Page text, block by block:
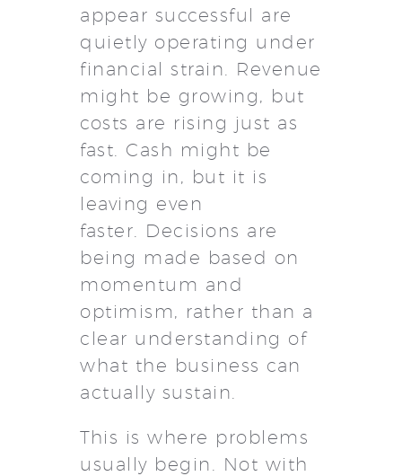
appear successful are
quietly operating under
financial strain. Revenue
might be growing, but
costs are rising just as
fast. Cash might be
coming in, but it is
leaving even
faster. Decisions are
being made based on
momentum and
optimism, rather than a
clear understanding of
what the business can
actually sustain.
This is where problems
usually begin. Not with